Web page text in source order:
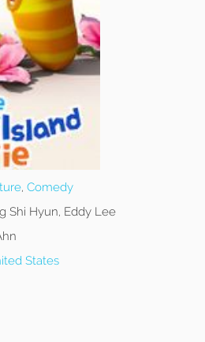
, Comedy
Shi Hyun, Eddy Lee
States